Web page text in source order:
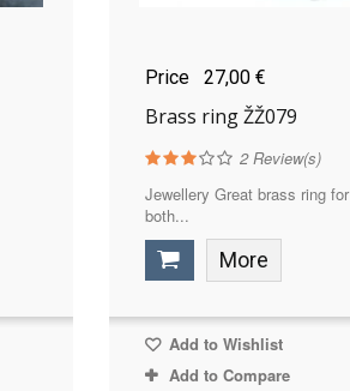
Price 27,00 €
Brass ring ŽŽ079
2Review(s)
Jewellery Great brass ring for
both...
More
Add to Wishlist
Add to Compare